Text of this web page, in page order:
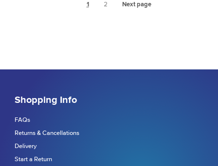
1 2 Next page
Shopping Info
FAQs
Returns & Cancellations
Delivery
Start a Return